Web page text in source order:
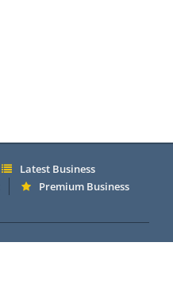
Latest Business
Premium Business